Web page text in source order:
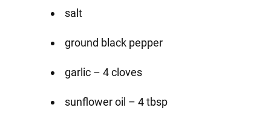
salt
ground black pepper
garlic – 4 cloves
sunflower oil – 4 tbsp